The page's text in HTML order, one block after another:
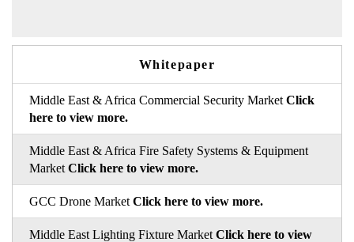
Whitepaper
Middle East & Africa Commercial Security Market Click
here to view more.
Middle East & Africa Fire Safety Systems & Equipment
Market Click here to view more.
GCC Drone Market Click here to view more.
Middle East Lighting Fixture Market Click here to view